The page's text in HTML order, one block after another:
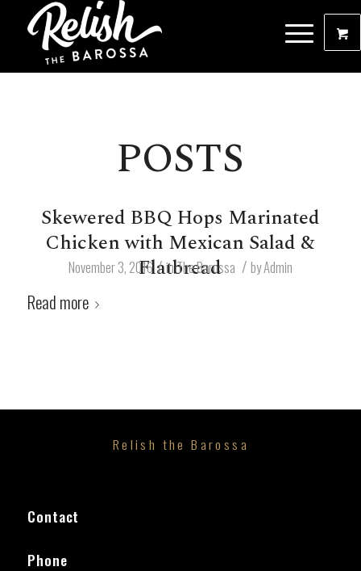
POSTS
Skewered BBQ Hops Marinated
Chicken with Mexican Salad &
Flatbread
November 3, 2016 / inThe Barossa / byAdmin
Read more
Relish the Barossa
Contact
Phone